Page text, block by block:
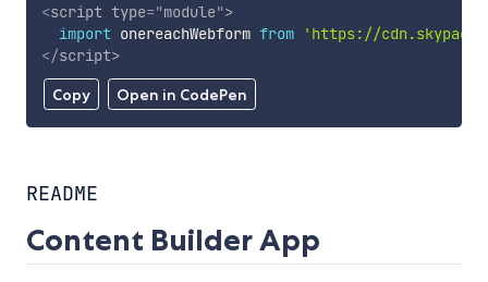
Copy Open in CodePen
<script type="module">
import onereachWebform from
'https://
</script>
README
Content Builder App